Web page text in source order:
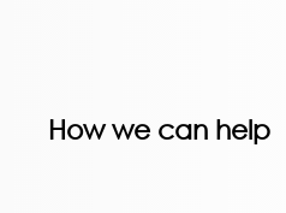
How we can help